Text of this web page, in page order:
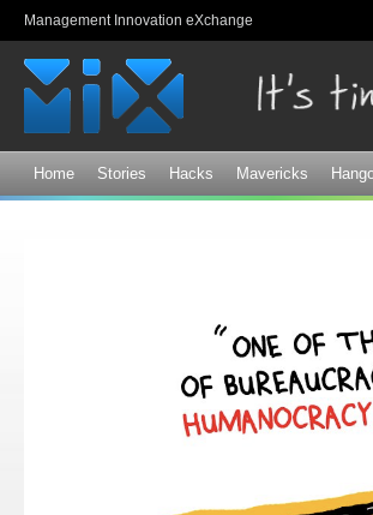
Management Innovation eXchange
Home Stories Hacks Mavericks